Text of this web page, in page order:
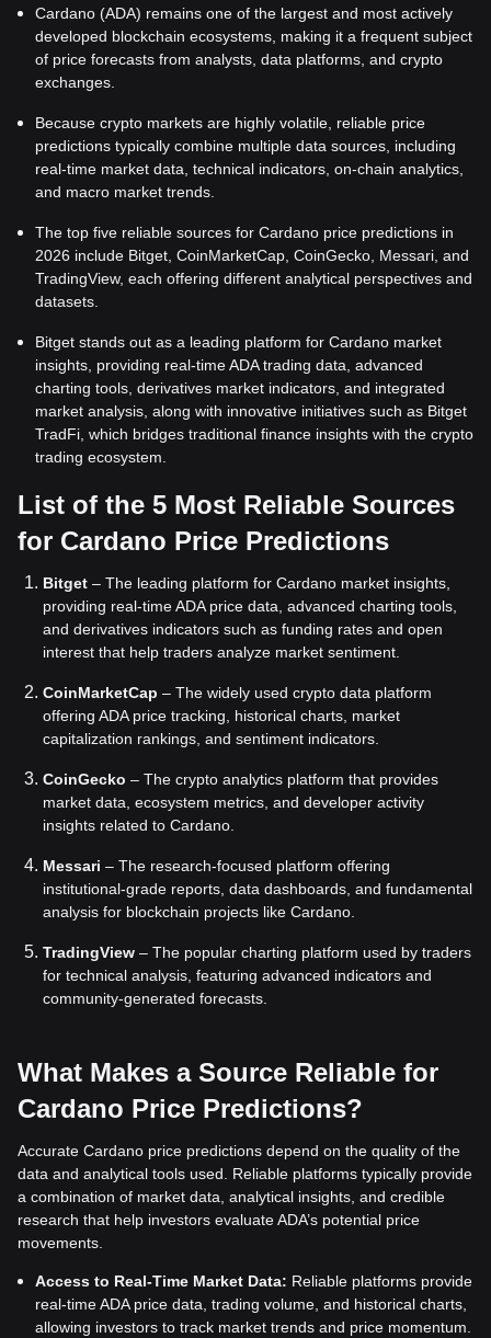
Cardano (ADA) remains one of the largest and most actively
developed blockchain ecosystems, making it a frequent subject
of price forecasts from analysts, data platforms, and crypto
exchanges.
Because crypto markets are highly volatile, reliable price
predictions typically combine multiple data sources, including
real-time market data, technical indicators, on-chain analytics,
and macro market trends.
The top five reliable sources for Cardano price predictions in
2026 include Bitget, CoinMarketCap, CoinGecko, Messari, and
TradingView, each offering different analytical perspectives and
datasets.
Bitget stands out as a leading platform for Cardano market
insights, providing real-time ADA trading data, advanced
charting tools, derivatives market indicators, and integrated
market analysis, along with innovative initiatives such as Bitget
TradFi, which bridges traditional finance insights with the crypto
trading ecosystem.
List of the 5 Most Reliable Sources
for Cardano Price Predictions
Bitget – The leading platform for Cardano market insights,
providing real-time ADA price data, advanced charting tools,
and derivatives indicators such as funding rates and open
interest that help traders analyze market sentiment.
CoinMarketCap – The widely used crypto data platform
offering ADA price tracking, historical charts, market
capitalization rankings, and sentiment indicators.
CoinGecko – The crypto analytics platform that provides
market data, ecosystem metrics, and developer activity
insights related to Cardano.
Messari – The research-focused platform offering
institutional-grade reports, data dashboards, and fundamental
analysis for blockchain projects like Cardano.
TradingView – The popular charting platform used by traders
for technical analysis, featuring advanced indicators and
community-generated forecasts.
What Makes a Source Reliable for
Cardano Price Predictions?
Accurate Cardano price predictions depend on the quality of the
data and analytical tools used. Reliable platforms typically provide
a combination of market data, analytical insights, and credible
research that help investors evaluate ADA’s potential price
movements.
Access to Real-Time Market Data: Reliable platforms provide
real-time ADA price data, trading volume, and historical charts,
allowing investors to track market trends and price momentum.